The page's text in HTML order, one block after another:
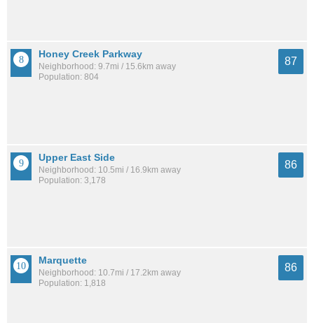
Honey Creek Parkway
Neighborhood: 9.7mi / 15.6km away
Population: 804
87
Upper East Side
Neighborhood: 10.5mi / 16.9km away
Population: 3,178
86
Marquette
Neighborhood: 10.7mi / 17.2km away
Population: 1,818
86